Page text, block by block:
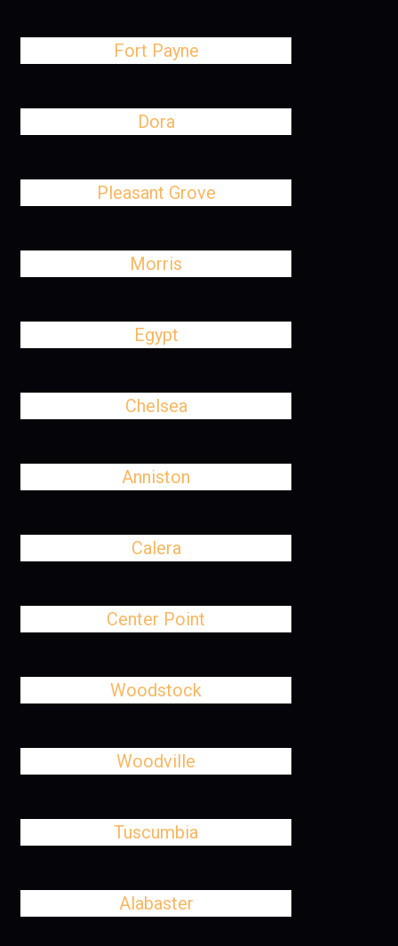
Fort Payne
Dora
Pleasant Grove
Morris
Egypt
Chelsea
Anniston
Calera
Center Point
Woodstock
Woodville
Tuscumbia
Alabaster